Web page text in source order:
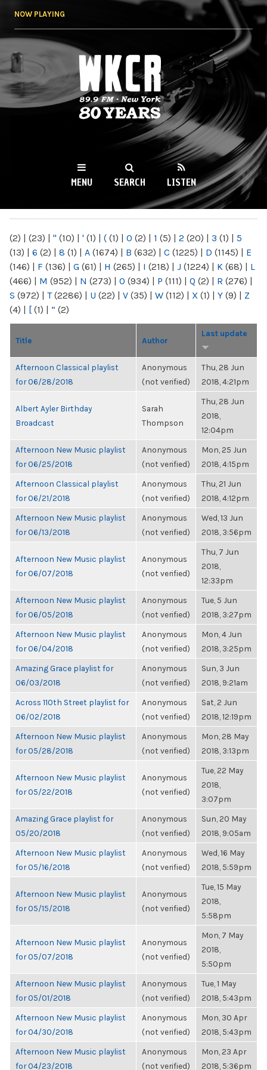
NOW PLAYING
WKCR 89.9FM
NY
MENU SEARCH LISTEN
(2) | (23) | " (10) | ' (1) | ( (1) | 0 (2) | 1 (5) | 2 (20) | 3 (1) | 5
(13) | 6 (2) | 8 (1) | A (1674) | B (632) | C (1225) | D (1145) | E
(146) | F (136) | G (61) | H (265) | I (218) | J (1224) | K (68) | L
(466) | M (952) | N (273) | O (934) | P (111) | Q (2) | R (276) |
S (972) | T(2286) | U (22) | V (35) | W (112) | X (1) | Y (9) | Z
(4) | [ (1) | “ (2)
Title Author
Last update
Afternoon Classical playlist
for 06/28/2018
Anonymous
(not verified)
Thu, 28 Jun
2018, 4:21pm
Albert Ayler Birthday
Broadcast
Sarah
Thompson
Thu, 28 Jun
2018,
12:04pm
Afternoon New Music playlist
for 06/25/2018
Anonymous
(not verified)
Mon, 25 Jun
2018, 4:15pm
Afternoon Classical playlist
for 06/21/2018
Anonymous
(not verified)
Thu, 21 Jun
2018, 4:12pm
Afternoon New Music playlist
for 06/13/2018
Anonymous
(not verified)
Wed, 13 Jun
2018, 3:56pm
Afternoon New Music playlist
for 06/07/2018
Anonymous
(not verified)
Thu, 7 Jun
2018,
12:33pm
Afternoon New Music playlist
for 06/05/2018
Anonymous
(not verified)
Tue, 5 Jun
2018, 3:27pm
Afternoon New Music playlist
for 06/04/2018
Anonymous
(not verified)
Mon, 4 Jun
2018, 3:25pm
Amazing Grace playlist for
06/03/2018
Anonymous
(not verified)
Sun, 3 Jun
2018, 9:21am
Across 110th Street playlist for
06/02/2018
Anonymous
(not verified)
Sat, 2 Jun
2018, 12:19pm
Afternoon New Music playlist
for 05/28/2018
Anonymous
(not verified)
Mon, 28 May
2018, 3:13pm
Afternoon New Music playlist
for 05/22/2018
Anonymous
(not verified)
Tue, 22 May
2018,
3:07pm
Amazing Grace playlist for
05/20/2018
Anonymous
(not verified)
Sun, 20 May
2018, 9:05am
Afternoon New Music playlist
for 05/16/2018
Anonymous
(not verified)
Wed, 16 May
2018, 5:59pm
Afternoon New Music playlist
for 05/15/2018
Anonymous
(not verified)
Tue, 15 May
2018,
5:58pm
Afternoon New Music playlist
for 05/07/2018
Anonymous
(not verified)
Mon, 7 May
2018,
5:50pm
Afternoon New Music playlist
for 05/01/2018
Anonymous
(not verified)
Tue, 1 May
2018, 5:43pm
Afternoon New Music playlist
for 04/30/2018
Anonymous
(not verified)
Mon, 30 Apr
2018, 5:43pm
Afternoon New Music playlist
for 04/23/2018
Anonymous
(not verified)
Mon, 23 Apr
2018, 5:36pm